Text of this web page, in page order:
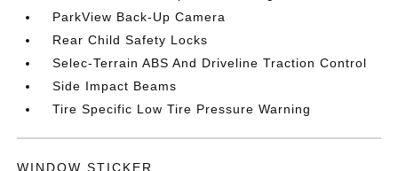
ParkView Back-Up Camera
Rear Child Safety Locks
Selec-Terrain ABS And Driveline Traction Control
Side Impact Beams
Tire Specific Low Tire Pressure Warning
WINDOW STICKER